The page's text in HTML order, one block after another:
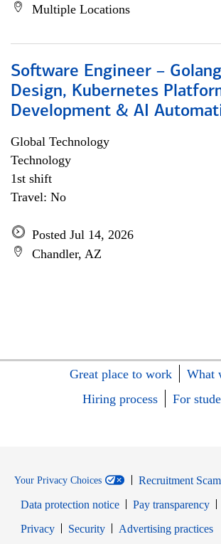
Multiple Locations
Software Engineer –
Design, Kubernetes
Development & AI
Global Technology
Technology
1st shift
Travel: No
Posted Jul 14, 2026
Chandler, AZ
Great place to work
What
Hiring process
For
Your Privacy Choices
Recruitment
Data protection notice
Pay transparency
PrivacyOpens in new window
SecurityOpens in new window
Advertising practices